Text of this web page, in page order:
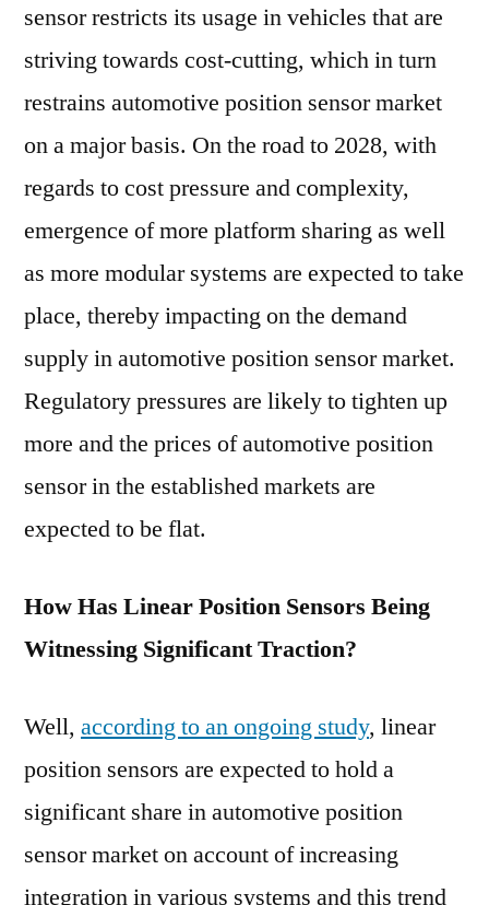
sensor restricts its usage in vehicles that are
striving towards cost-cutting, which in turn
restrains automotive position sensor market
on a major basis. On the road to 2028, with
regards to cost pressure and complexity,
emergence of more platform sharing as well
as more modular systems are expected to take
place, thereby impacting on the demand
supply in automotive position sensor market.
Regulatory pressures are likely to tighten up
more and the prices of automotive position
sensor in the established markets are
expected to be flat.
How Has Linear Position Sensors Being
Witnessing Significant Traction?
Well, according to an ongoing study, linear
position sensors are expected to hold a
significant share in automotive position
sensor market on account of increasing
integration in various systems and this trend